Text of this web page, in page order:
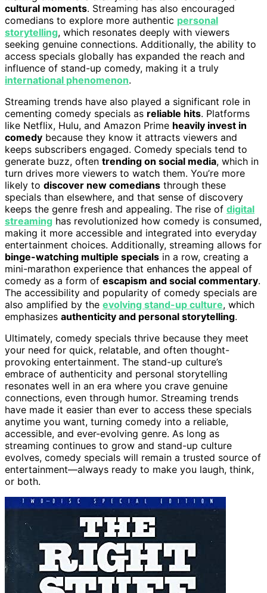
cultural moments. Streaming has also encouraged
comedians to explore more authentic personal
storytelling, which resonates deeply with viewers
seeking genuine connections. Additionally, the ability to
access specials globally has expanded the reach and
influence of stand-up comedy, making it a truly
international phenomenon.
Streaming trends have also played a significant role in
cementing comedy specials as reliable hits. Platforms
like Netflix, Hulu, and Amazon Prime heavily invest in
comedy because they know it attracts viewers and
keeps subscribers engaged. Comedy specials tend to
generate buzz, often trending on social media, which in
turn drives more viewers to watch them. You’re more
likely to discover new comedians through these
specials than elsewhere, and that sense of discovery
keeps the genre fresh and appealing. The rise of digital
streaming has revolutionized how comedy is consumed,
making it more accessible and integrated into everyday
entertainment choices. Additionally, streaming allows for
binge-watching multiple specials in a row, creating a
mini-marathon experience that enhances the appeal of
comedy as a form of escapism and social commentary.
The accessibility and popularity of comedy specials are
also amplified by the evolving stand-up culture, which
emphasizes authenticity and personal storytelling.
Ultimately, comedy specials thrive because they meet
your need for quick, relatable, and often thought-
provoking entertainment. The stand-up culture’s
embrace of authenticity and personal storytelling
resonates well in an era where you crave genuine
connections, even through humor. Streaming trends
have made it easier than ever to access these specials
anytime you want, turning comedy into a reliable,
accessible, and ever-evolving genre. As long as
streaming continues to grow and stand-up culture
evolves, comedy specials will remain a trusted source of
entertainment—always ready to make you laugh, think,
or both.